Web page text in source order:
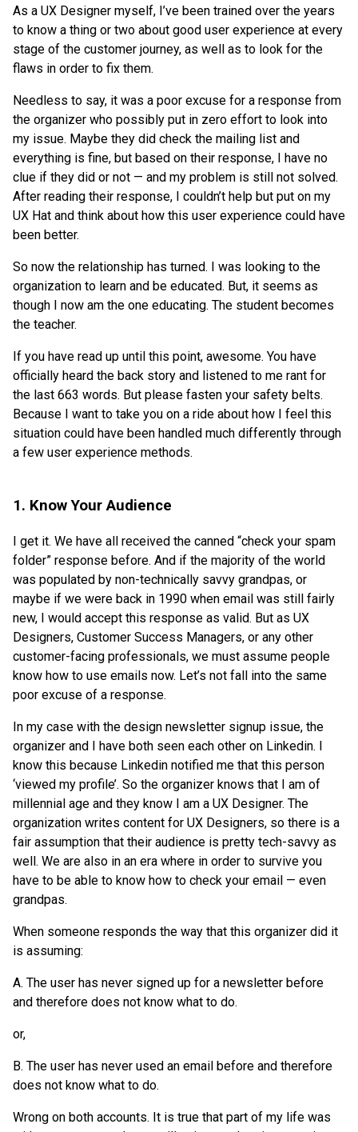
As a UX Designer myself, I’ve been trained over the years
to know a thing or two about good user experience at every
stage of the customer journey, as well as to look for the
flaws in order to fix them.
Needless to say, it was a poor excuse for a response from
the organizer who possibly put in zero effort to look into
my issue. Maybe they did check the mailing list and
everything is fine, but based on their response, I have no
clue if they did or not — and my problem is still not solved.
After reading their response, I couldn’t help but put on my
UX Hat and think about how this user experience could have
been better.
So now the relationship has turned. I was looking to the
organization to learn and be educated. But, it seems as
though I now am the one educating. The student becomes
the teacher.
If you have read up until this point, awesome. You have
officially heard the back story and listened to me rant for
the last 663 words. But please fasten your safety belts.
Because I want to take you on a ride about how I feel this
situation could have been handled much differently through
a few user experience methods.
1. Know Your Audience
I get it. We have all received the canned “check your spam
folder” response before. And if the majority of the world
was populated by non-technically savvy grandpas, or
maybe if we were back in 1990 when email was still fairly
new, I would accept this response as valid. But as UX
Designers, Customer Success Managers, or any other
customer-facing professionals, we must assume people
know how to use emails now. Let’s not fall into the same
poor excuse of a response.
In my case with the design newsletter signup issue, the
organizer and I have both seen each other on Linkedin. I
know this because Linkedin notified me that this person
‘viewed my profile’. So the organizer knows that I am of
millennial age and they know I am a UX Designer. The
organization writes content for UX Designers, so there is a
fair assumption that their audience is pretty tech-savvy as
well. We are also in an era where in order to survive you
have to be able to know how to check your email — even
grandpas.
When someone responds the way that this organizer did it
is assuming:
A. The user has never signed up for a newsletter before
and therefore does not know what to do.
or,
B. The user has never used an email before and therefore
does not know what to do.
Wrong on both accounts. It is true that part of my life was